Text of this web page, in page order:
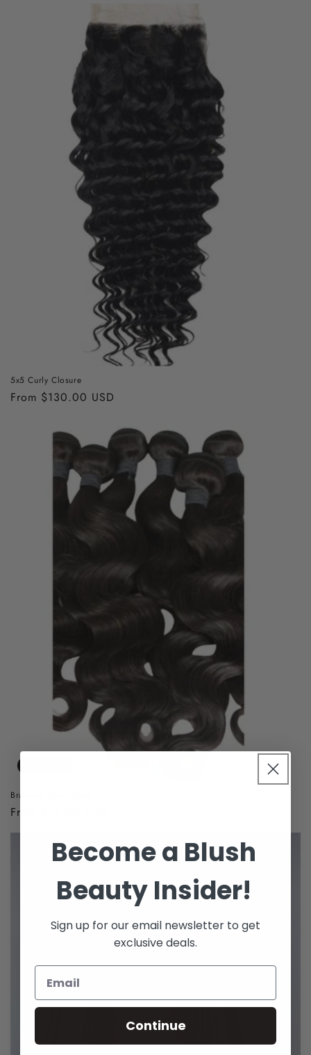
5x5 Curly Closure
Regular
From $130.00 USD
Brazilian Body Wave
Regular
price
From $75.00 USD
Become a Blush
Beauty Insider!
Sign up for our email newsletter to get
exclusive deals.
Continue